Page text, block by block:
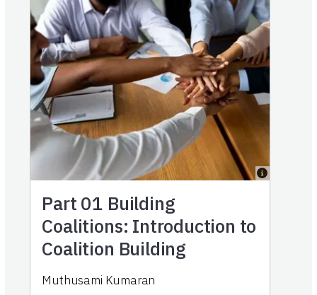
Part 01 Building
Coalitions: Introduction to
Coalition Building
Muthusami Kumaran